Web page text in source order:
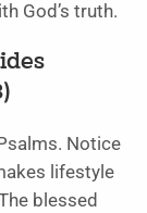
God’s truth.
Notice
lifestyle
blessed